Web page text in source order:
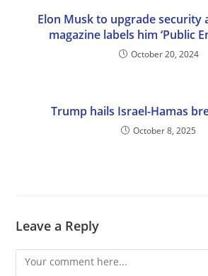
Elon Musk to upgrade security
magazine labels him ‘Public
October 20, 2024
Trump hails Israel-Hamas
October 8, 2025
Leave a Reply
Comment